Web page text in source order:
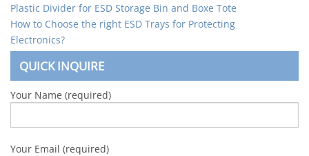
Plastic Divider for ESD Storage Bin and Boxe Tote
How to Choose the right ESD Trays for Protecting
Electronics?
QUICK INQUIRE
Your Name (required)
Your Email (required)